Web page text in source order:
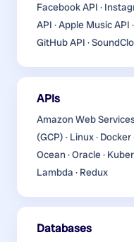
Facebook API ·
API · Apple Music API
GitHub API ·
APIs
Amazon Web
(GCP) · Linux ·
Ocean · Oracle ·
Lambda · Redux
Databases